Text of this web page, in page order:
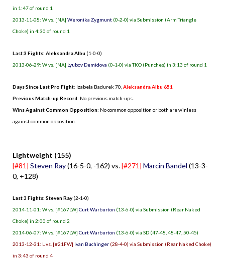
in 1:47 of round 1
2013-11-08: W vs. [NA] Weronika Zygmunt (0-2-0) via Submission (Arm Triangle
Choke) in 4:30 of round 1
Last 3 Fights: Aleksandra Albu (1-0-0)
2013-06-29: W vs. [NA] Lyubov Demidova (0-1-0) via TKO (Punches) in 3:13 of round 1
Days Since Last Pro Fight: Izabela Badurek 70 Aleksandra Albu 651
Previous Match-up Record: No previous match-ups.
Wins Against Common Opposition: No common opposition or both are winless
against common opposition.
Lightweight (155)
[#81] Steven Ray(16-5-0, -162) vs.[#271] Marcin Bandel (13-3-
0, +128)
Last 3 Fights: Steven Ray(2-1-0)
2014-11-01: W vs. [#167LW] Curt Warburton (13-6-0) via Submission (Rear Naked
Choke) in 2:00 of round 2
2014-06-07: W vs. [#167LW] Curt Warburton (13-6-0) via SD (47-48, 48-47, 50-45)
2013-12-31: L vs. [#21FW] Ivan Buchinger (28-4-0) via Submission (Rear Naked Choke)
in 3:43 of round 4